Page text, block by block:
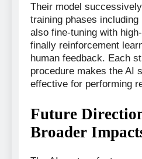
Their model
training phases
also fine-tuning with
finally reinforcement
human feedback. Each
procedure makes the AI
effective for performing
Future
Broader